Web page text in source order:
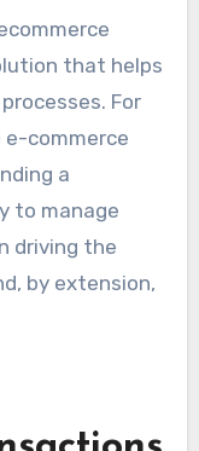
that helps
For
e-commerce
a
to manage
driving the
by extension,